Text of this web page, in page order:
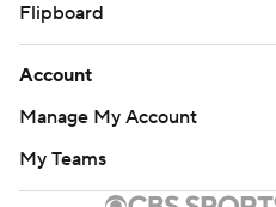
Flipboard
Account
Manage My Account
My Teams